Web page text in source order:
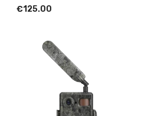
€125.00